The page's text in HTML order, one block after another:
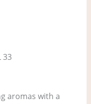
33
aromas with a